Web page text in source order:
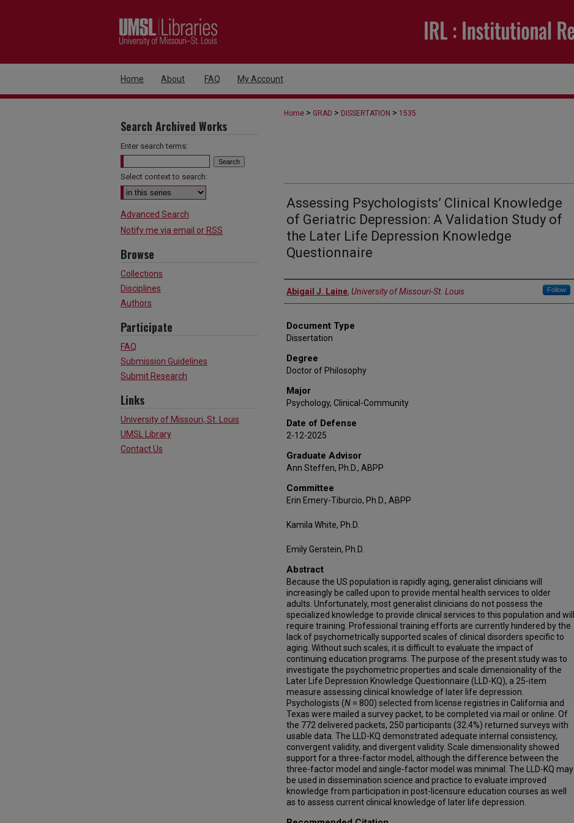
Home About FAQ My Account
Home > GRAD > DISSERTATION > 1535
Assessing Psychologists’ Clinical Knowledge
of Geriatric Depression: A Validation Study of
the Later Life Depression Knowledge
Questionnaire
Author
Abigail J. Laine, University of Missouri-St. Louis Follow
Document Type
Dissertation
Degree
Doctor of Philosophy
Major
Psychology, Clinical-Community
Date of Defense
2-12-2025
Graduate Advisor
Ann Steffen, Ph.D., ABPP
Committee
Erin Emery-Tiburcio, Ph.D., ABPP
Kamila White, Ph.D.
Emily Gerstein, Ph.D.
Abstract
Because the US population is rapidly aging, generalist clinicians will
increasingly be called upon to provide mental health services to older
adults. Unfortunately, most generalist clinicians do not possess the
specialized knowledge to provide clinical services to this population and will
require training. Professional training efforts are currently hindered by the
lack of psychometrically supported scales of clinical disorders specific to
aging. Without such scales, it is difficult to evaluate the impact of
continuing education programs. The purpose of the present study was to
investigate the psychometric properties and scale dimensionality of the
Later Life Depression Knowledge Questionnaire (LLD-KQ), a 25-item
measure assessing clinical knowledge of later life depression.
Psychologists (N = 800) selected from license registries in California and
Texas were mailed a survey packet, to be completed via mail or online. Of
the 772 delivered packets, 250 participants (32.4%) returned surveys with
usable data. The LLD-KQ demonstrated adequate internal consistency,
convergent validity, and divergent validity. Scale dimensionality showed
support for a three-factor model, although the difference between the
three-factor model and single-factor model was minimal. The LLD-KQ may
be used in dissemination science and practice to evaluate improved
knowledge from participation in post-licensure education courses as well
as to assess current clinical knowledge of later life depression.
Search Archived Works
Enter search terms:
Select context to search:
Advanced Search
Notify me via email or RSS
Browse
Collections
Disciplines
Authors
Participate
FAQ
Submission Guidelines
Submit Research
Links
University of Missouri, St. Louis
UMSL Library
Contact Us